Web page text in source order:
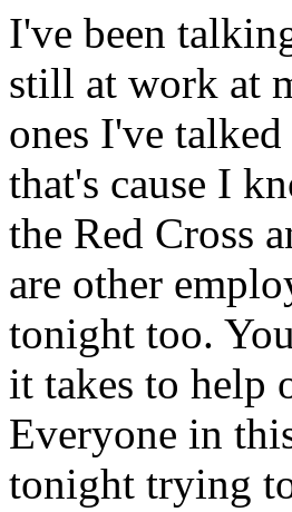
I've been
still at work at
ones I've
that's cause I
the Red Cross
are other
tonight too.
it takes to help
Everyone in
tonight trying